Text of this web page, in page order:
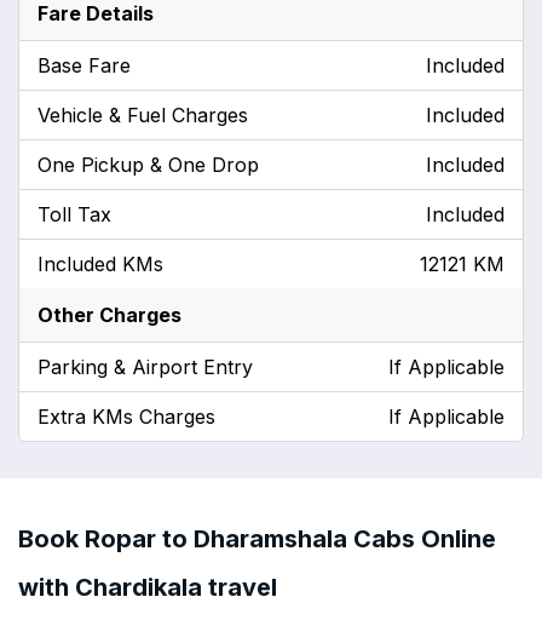
Fare Details
Base Fare Included
Vehicle & Fuel Charges Included
One Pickup & One Drop Included
Toll Tax Included
Included KMs 12121 KM
Other Charges
Parking & Airport Entry If Applicable
Extra KMs Charges If Applicable
Book Ropar to Dharamshala Cabs Online
with Chardikala travel